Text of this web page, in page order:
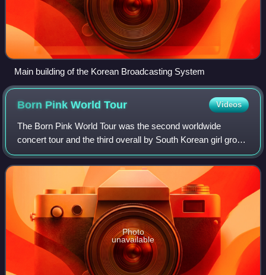
Main building of the Korean Broadcasting System
Born Pink WorldTour Videos
The Born Pink World Tour was the second worldwide
concert tour and the third overall by South Korean girl group
Blackpink in support of their second studio album Born
Pink. The tour began on October 1
Photo
unavailable